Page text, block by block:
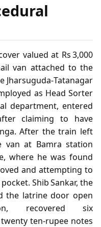
valued at Rs 3,000
van attached to the
Jharsuguda‑Tatanagar
as Head Sorter
department, entered
claiming to have
After the train left
van at Bamra station
where he was found
and attempting to
Shib Sankar, the
the latrine door open
recovered six
ten‑rupee notes